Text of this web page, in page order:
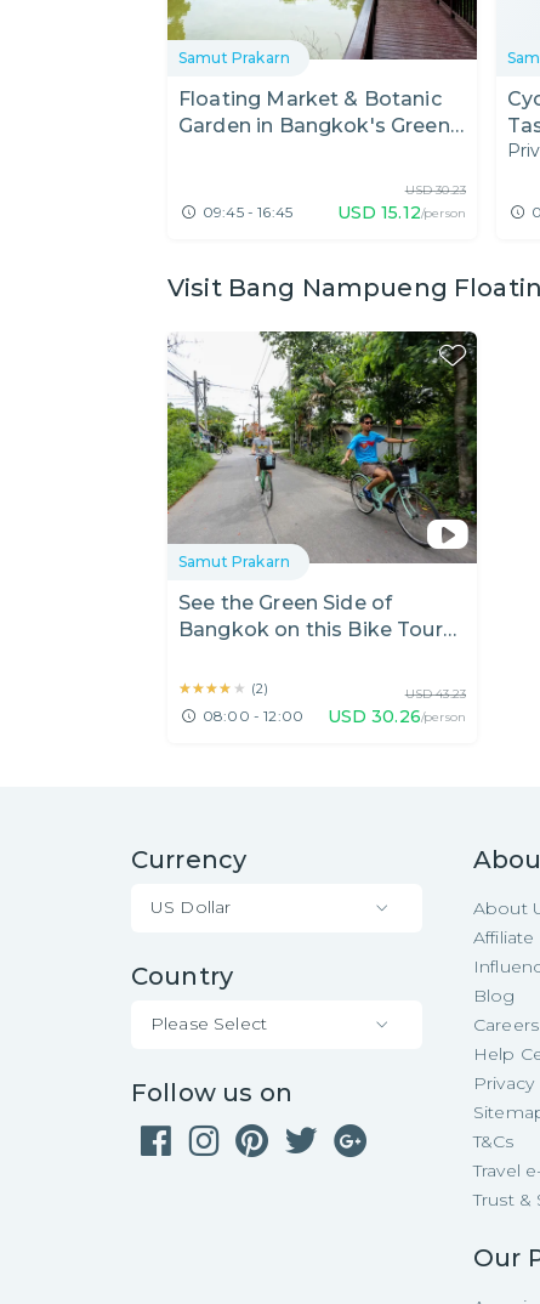
Samut Prakarn
Floating Market & Botanic
Garden in Bangkok's Green
09:45 - 16:45
USD 30.23
USD 15.12/person
Visit Bang Nampueng
Samut Prakarn
See the Green Side of
Bangkok on this Bike Tour
★★★★★
★★★★★ (2)
08:00 - 12:00
USD 43.23
USD 30.26/person
Currency
US Dollar
Country
Please Select
Follow us on
About
Blog
Careers
Help
T&Cs
Travel
Trust &
Our